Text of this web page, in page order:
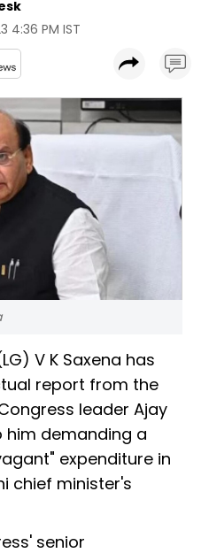
4:36 PM IST
V K Saxena has
report from the
leader Ajay
him demanding a
expenditure in
chief minister's
senior